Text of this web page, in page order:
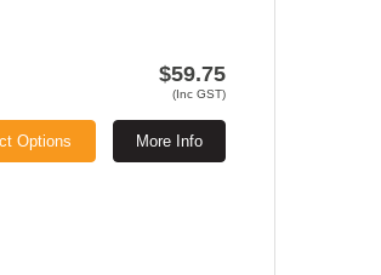
$59.75
(Inc GST)
More Info
Options